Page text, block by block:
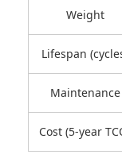
Weight
Lifespan
Maintenance
Cost (5-year